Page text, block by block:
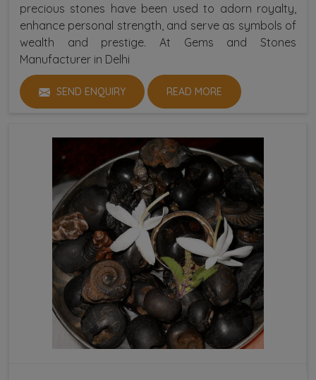
precious stones have been used to adorn royalty,
enhance personal strength, and serve as symbols of
wealth and prestige. At Gems and Stones
Manufacturer in Delhi
SEND ENQUIRY READ MORE